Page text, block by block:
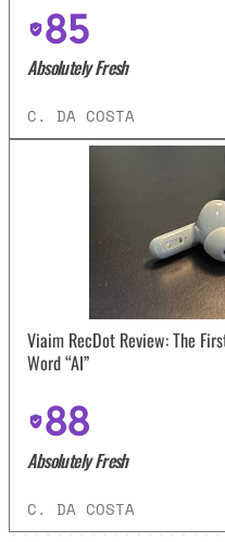
85
Absolutely Fresh
C. DA COSTA
Viaim RecDot Review: The
Word “AI”
88
Absolutely Fresh
C. DA COSTA